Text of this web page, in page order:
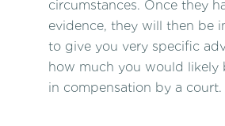
circumstances. Once they
evidence, they will then be
to give you very specific
how much you would likely
in compensation by a court.